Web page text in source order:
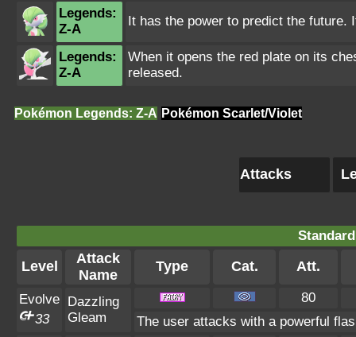
Legends:
Z-A
It has the power to predict the future.
Legends:
Z-A
When it opens the red plate on its
released.
Pokémon Legends: Z-A Pokémon Scarlet/Violet
Attacks
Level
Attack
Name
Type Cat. Att.
Evolve
33
Dazzling
Gleam
80
The user attacks with a powerful